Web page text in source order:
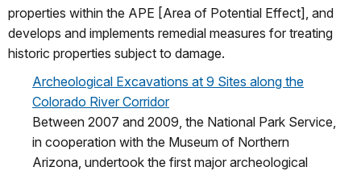
properties within the APE [Area of Potential Effect], and
develops and implements remedial measures for treating
historic properties subject to damage.
Archeological Excavations at 9 Sites along the
Colorado River Corridor
Between 2007 and 2009, the National Park Service,
in cooperation with the Museum of Northern
Arizona, undertook the first major archeological